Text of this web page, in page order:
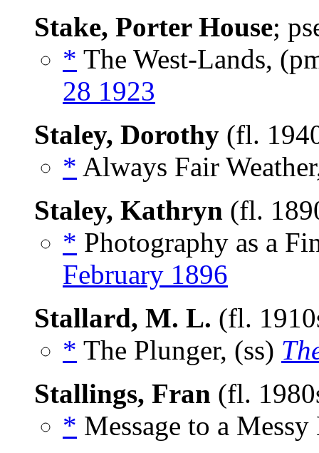
Stake, Porter House;
* The West-Lands,
28 1923
Staley, Dorothy (fl.
* Always Fair
Staley, Kathryn (fl.
* Photography as a
February 1896
Stallard, M. L. (fl.
* The Plunger, (ss)
Stallings, Fran (fl.
* Message to a